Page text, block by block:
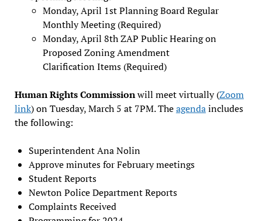
Monday, April 1st Planning Board Regular
Monthly Meeting (Required)
Monday, April 8th ZAP Public Hearing on
Proposed Zoning Amendment
Clarification Items (Required)
Human Rights Commissionwill meet virtually (Zoom
link) on Tuesday, March 5 at 7PM. Theagendaincludes
the following:
Superintendent Ana Nolin
Approve minutes for February meetings
Student Reports
Newton Police Department Reports
Complaints Received